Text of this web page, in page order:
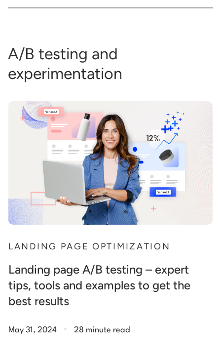
A/B testing and
experimentation
LANDING PAGE OPTIMIZATION
Landing page A/B testing – expert
tips, tools and examples to get the
best results
May 31, 2024 . 28 minute read